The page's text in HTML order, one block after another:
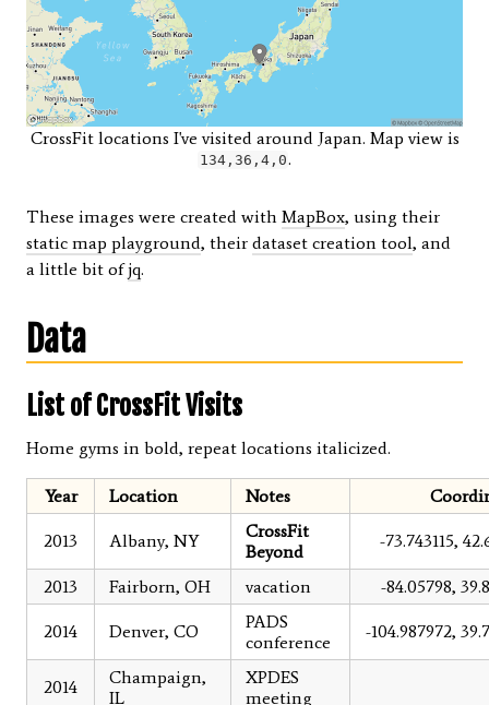
CrossFit locations I've visited around Japan. Map view is
134,36,4,0.
These images were created with MapBox, using their
static map playground, their dataset creation tool, and
a little bit ofjq.
Data
List of CrossFit Visits
Home gyms in bold, repeat locations italicized.
Year Location Notes
2013 Albany, NY
CrossFit
Beyond
-73.743115,
2013 Fairborn, OH vacation -84.05798,
2014 Denver, CO
PADS
conference
-104.987972,
2014
Champaign,
IL
XPDES
meeting